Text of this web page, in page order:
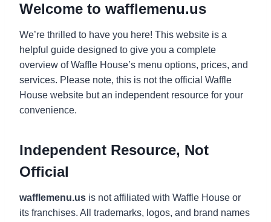
Welcome to wafflemenu.us
We’re thrilled to have you here! This website is a
helpful guide designed to give you a complete
overview of Waffle House’s menu options, prices, and
services. Please note, this is not the official Waffle
House website but an independent resource for your
convenience.
Independent Resource, Not
Official
wafflemenu.us is not affiliated with Waffle House or
its franchises. All trademarks, logos, and brand names